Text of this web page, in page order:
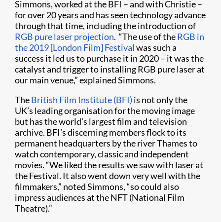
Simmons, worked at the BFI – and with Christie –
for over 20 years and has seen technology advance
through that time, including the introduction of
RGB pure laser projection. “The use of theRGB in
the 2019 [London Film] Festival was such a
success it led us to purchase it in 2020 – it was the
catalyst and trigger to installing RGB pure laser at
our main venue,” explained Simmons.
TheBritish Film Institute (BFI) is not only the
UK’s leading organisation for the moving image
but has the world’s largest film and television
archive. BFI’s discerning members flock to its
permanent headquarters by the river Thames to
watch contemporary, classic and independent
movies. “We liked the results we saw with laser at
the Festival. It also went down very well with the
filmmakers,” noted Simmons, “so could also
impress audiences at the NFT (National Film
Theatre).”